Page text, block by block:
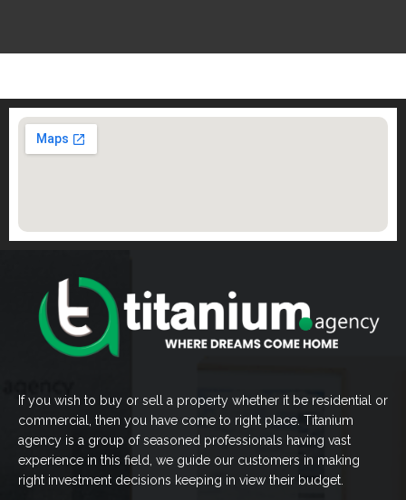
If you wish to buy or sell a property whether it be residential or
commercial, then you have come to right place. Titanium
agency is a group of seasoned professionals having vast
experience in this field, we guide our customers in making
right investment decisions keeping in view their budget.